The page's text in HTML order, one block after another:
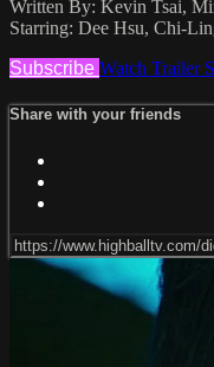
Written By: Kevin Tsai,
Starring: Dee Hsu, Chi-
Subscribe Watch Trailer
Share with your friends